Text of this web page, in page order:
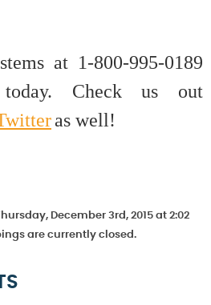
at 1-800-995-0189
today. Check us out
as well!
December 3rd, 2015 at 2:02
are currently closed.